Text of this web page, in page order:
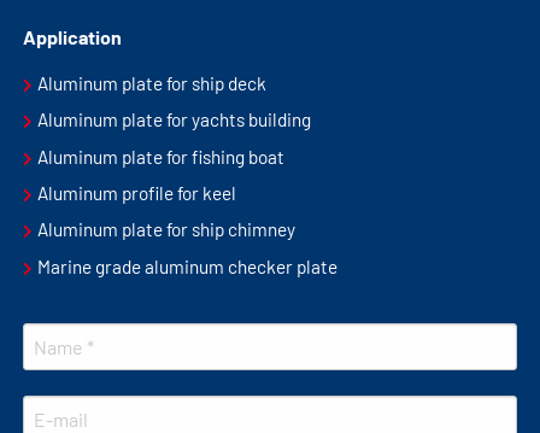
Application
Aluminum plate for ship deck
Aluminum plate for yachts building
Aluminum plate for fishing boat
Aluminum profile for keel
Aluminum plate for ship chimney
Marine grade aluminum checker plate